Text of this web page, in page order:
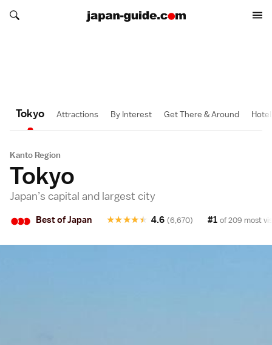
Search japan-guide.com
Search japan-guide.com
Tokyo Attractions By Interest Get There & Around
Kanto Region
Tokyo
Japan’s capital and largest city
••• Best of Japan ★
★
★
★
★ 4.6 (6,670) #1 of 209 most
1 Day
1 Day
1/2 Day
1/2 Day
1/2 Day
1/2 Day